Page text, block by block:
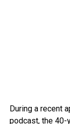
During a recent
podcast, the 40-